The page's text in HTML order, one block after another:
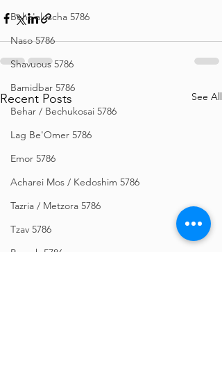
Beha'aloscha 5786
Naso 5786
Shavuous 5786
Bamidbar 5786
Behar / Bechukosai 5786
Lag Be'Omer 5786
Emor 5786
Acharei Mos / Kedoshim 5786
Tazria / Metzora 5786
Tzav 5786
Pesach 5786
Recent Posts See All